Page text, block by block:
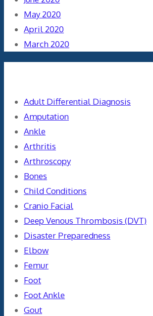
May 2020
April 2020
March 2020
Adult Differential Diagnosis
Amputation
Ankle
Arthritis
Arthroscopy
Bones
Child Conditions
Cranio Facial
Deep Venous Thrombosis (DVT)
Disaster Preparedness
Elbow
Femur
Foot
Foot Ankle
Gout